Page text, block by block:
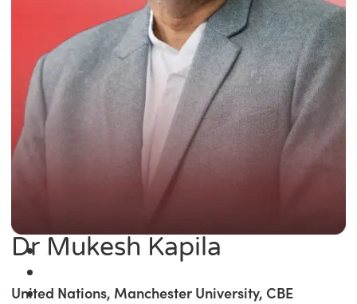
Dr Mukesh Kapila
United Nations, Manchester University, CBE